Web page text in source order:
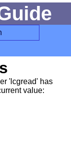
'lcgread' has
value: